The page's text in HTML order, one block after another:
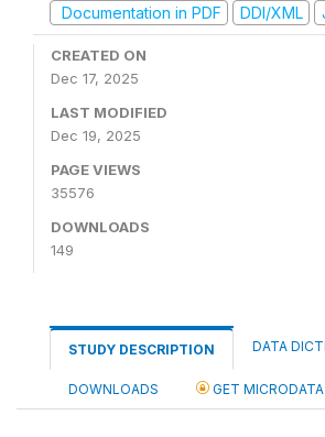
Documentation in PDF
DDI/XML
CREATED ON
Dec 17, 2025
LAST MODIFIED
Dec 19, 2025
PAGE VIEWS
35576
DOWNLOADS
149
STUDY DESCRIPTION DATA
DOWNLOADS GET MICRODATA